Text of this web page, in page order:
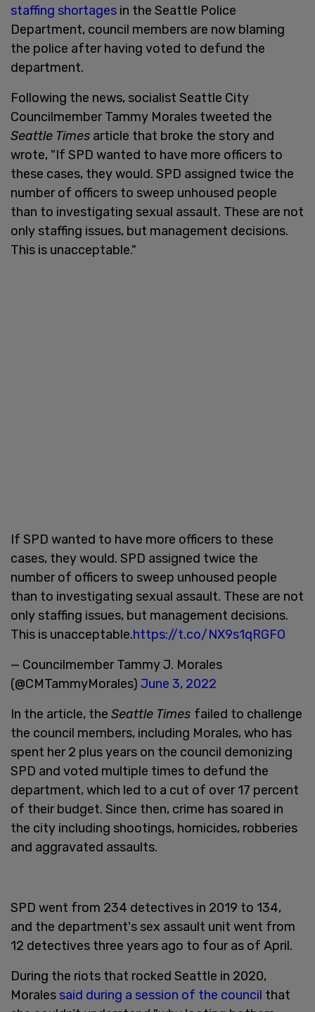
staffing shortages in the Seattle Police
Department, council members are now blaming
the police after having voted to defund the
department.
Following the news, socialist Seattle City
Councilmember Tammy Morales tweeted the
Seattle Times article that broke the story and
wrote, "If SPD wanted to have more officers to
these cases, they would. SPD assigned twice the
number of officers to sweep unhoused people
than to investigating sexual assault. These are not
only staffing issues, but management decisions.
This is unacceptable."
If SPD wanted to have more officers to these
cases, they would. SPD assigned twice the
number of officers to sweep unhoused people
than to investigating sexual assault. These are not
only staffing issues, but management decisions.
This is unacceptable.https://t.co/NX9s1qRGFO
— Councilmember Tammy J. Morales
(@CMTammyMorales) June 3, 2022
In the article, the Seattle Times failed to challenge
the council members, including Morales, who has
spent her 2 plus years on the council demonizing
SPD and voted multiple times to defund the
department, which led to a cut of over 17 percent
of their budget. Since then, crime has soared in
the city including shootings, homicides, robberies
and aggravated assaults.
SPD went from 234 detectives in 2019 to 134,
and the department's sex assault unit went from
12 detectives three years ago to four as of April.
During the riots that rocked Seattle in 2020,
Morales said during a session of the council that